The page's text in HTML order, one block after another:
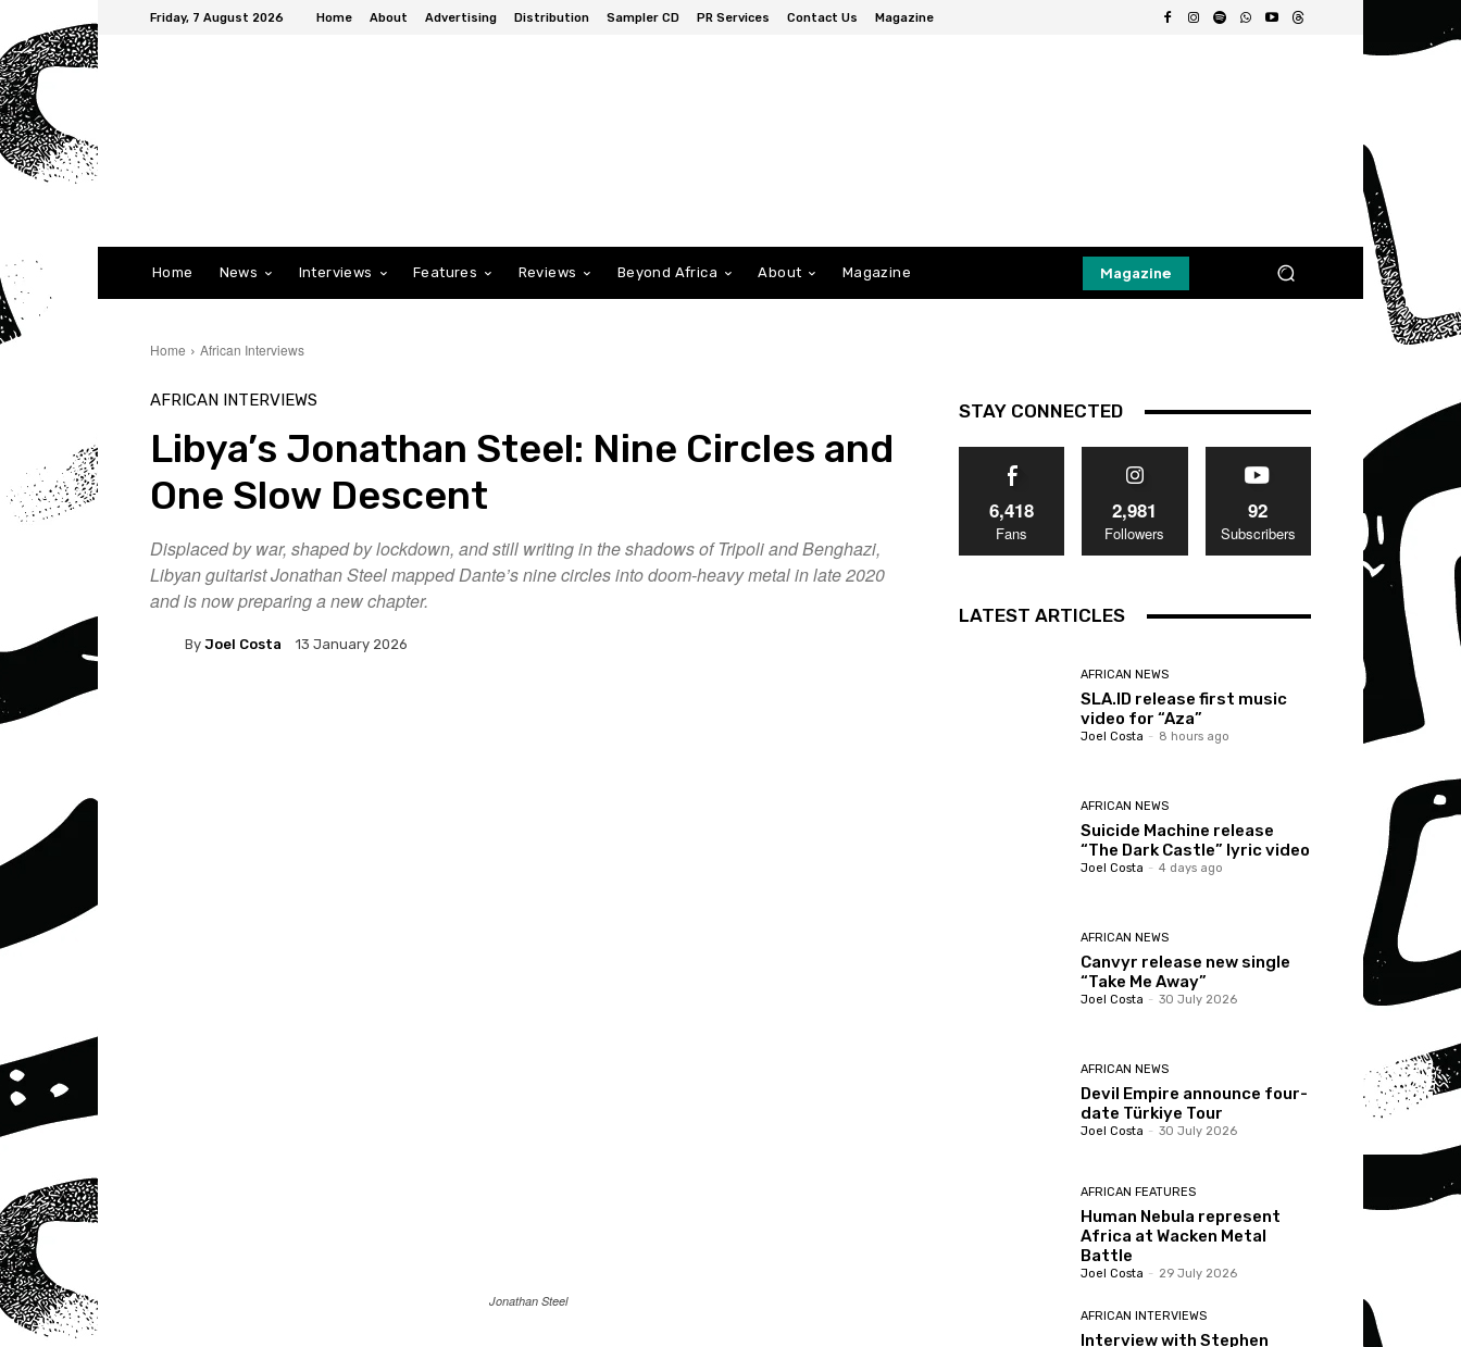
Friday, 7 August 2026 Home About Advertising Distribution Sampler CD PR Services Contact Us Magazine
Home News Interviews Features Reviews Beyond Africa About Magazine Magazine
Home African Interviews
AFRICAN INTERVIEWS
Libya’s Jonathan Steel: Nine Circles and
One Slow Descent
Displaced by war, shaped by lockdown, and still writing in the shadows of Tripoli and Benghazi,
Libyan guitarist Jonathan Steel mapped Dante’s nine circles into doom-heavy metal in late 2020
and is now preparing a new chapter.
By Joel Costa 13 January 2026
Jonathan Steel
STAY CONNECTED
6,418
Fans
2,981
Followers
92
Subscribers
LATEST ARTICLES
AFRICAN NEWS
SLA.ID release first music
video for “Aza”
Joel Costa - 8 hours ago
AFRICAN NEWS
Suicide Machine release
“The Dark Castle” lyric video
Joel Costa - 4 days ago
AFRICAN NEWS
Canvyr release new single
“Take Me Away”
Joel Costa - 30 July 2026
AFRICAN NEWS
Devil Empire announce four-
date Türkiye Tour
Joel Costa - 30 July 2026
AFRICAN FEATURES
Human Nebula represent
Africa at Wacken Metal
Battle
Joel Costa - 29 July 2026
AFRICAN INTERVIEWS
Interview with Stephen